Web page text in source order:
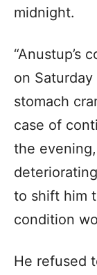
midnight.
“Anustup’s
on
stomach
case of
the
to shift him
condition
He refused